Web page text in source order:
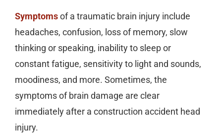
Symptomsof a traumatic brain injury include
headaches, confusion, loss of memory, slow
thinking or speaking, inability to sleep or
constant fatigue, sensitivity to light and sounds,
moodiness, and more. Sometimes, the
symptoms of brain damage are clear
immediately after a construction accident head
injury.